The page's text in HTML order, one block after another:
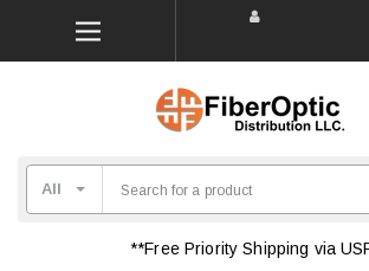
**Free Priority Shipping via